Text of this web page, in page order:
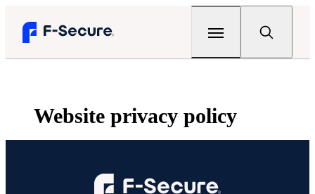
Privacy
F‑Secure Total
F‑Secure VPN
Whistleblowing
Web­site privacy policy